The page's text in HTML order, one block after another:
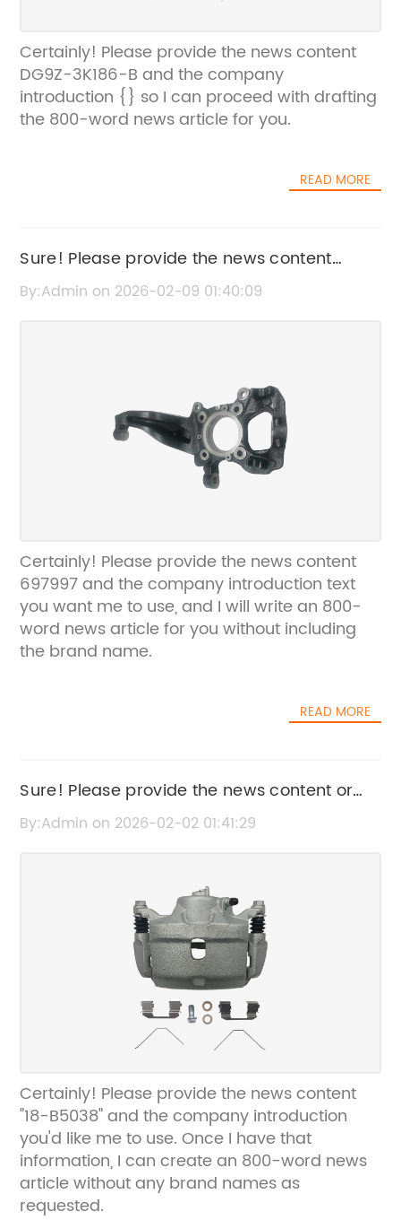
Certainly! Please provide the news content
DG9Z-3K186-B and the company
introduction {} so I can proceed with drafting
the 800-word news article for you.
READ MORE
Sure! Please provide the news content
697997 or share the key details, so I can
By:Admin on 2026-02-09 01:40:09
Certainly! Please provide the news content
697997 and the company introduction text
you want me to use, and I will write an 800-
word news article for you without including
the brand name.
READ MORE
Sure! Please provide the news content or
the original title from 18-B5038 so I can help
By:Admin on 2026-02-02 01:41:29
Certainly! Please provide the news content
"18-B5038" and the company introduction
you'd like me to use. Once I have that
information, I can create an 800-word news
article without any brand names as
requested.